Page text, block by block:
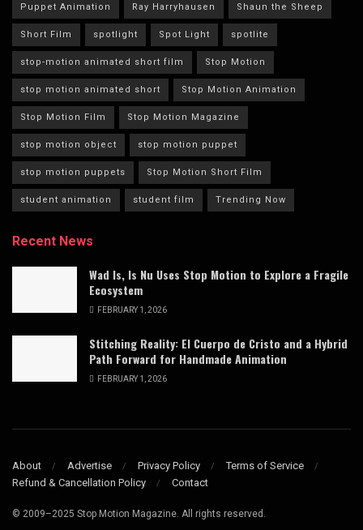
Puppet Animation Ray Harryhausen Shaun the Sheep
Short Film spotlight Spot Light spotlite
stop-motion animated short film Stop Motion
stop motion animated short Stop Motion Animation
Stop Motion Film Stop Motion Magazine
stop motion object stop motion puppet
stop motion puppets Stop Motion Short Film
student animation student film Trending Now
Recent News
Wad Is, Is Nu Uses Stop Motion to Explore a Fragile
Ecosystem
FEBRUARY 1, 2026
Stitching Reality: El Cuerpo de Cristo and a Hybrid
Path Forward for Handmade Animation
FEBRUARY 1, 2026
About Advertise Privacy Policy
Terms of Service
Refund & Cancellation Policy
Contact
© 2009–2025 Stop Motion Magazine. All rights reserved.